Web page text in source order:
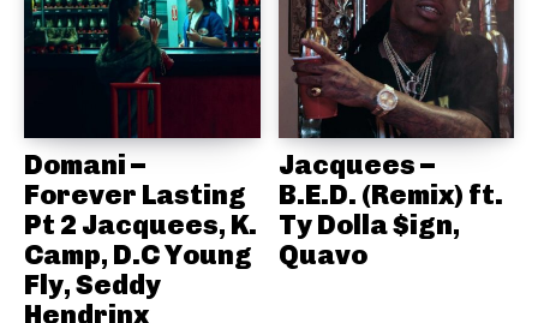
Domani –
Forever Lasting
Pt 2 Jacquees, K.
Camp, D.C Young
Fly, Seddy
Hendrinx
Jacquees –
B.E.D. (Remix) ft.
Ty Dolla $ign,
Quavo